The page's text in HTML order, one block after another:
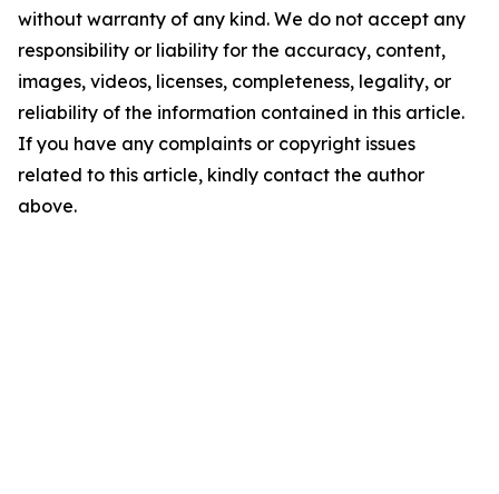
without warranty of any kind. We do not accept any
responsibility or liability for the accuracy, content,
images, videos, licenses, completeness, legality, or
reliability of the information contained in this article.
If you have any complaints or copyright issues
related to this article, kindly contact the author
above.